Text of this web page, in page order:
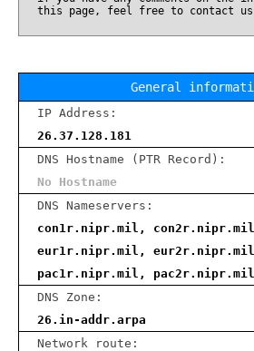
this page, feel free to contact
General
IP Address:
26.37.128.181
DNS Hostname (PTR Record):
No Hostname
DNS Nameservers:
con1r.nipr.mil,
eur1r.nipr.mil,
pac1r.nipr.mil, pac2r.nipr.mil
DNS Zone:
26.in-addr.arpa
Network route: